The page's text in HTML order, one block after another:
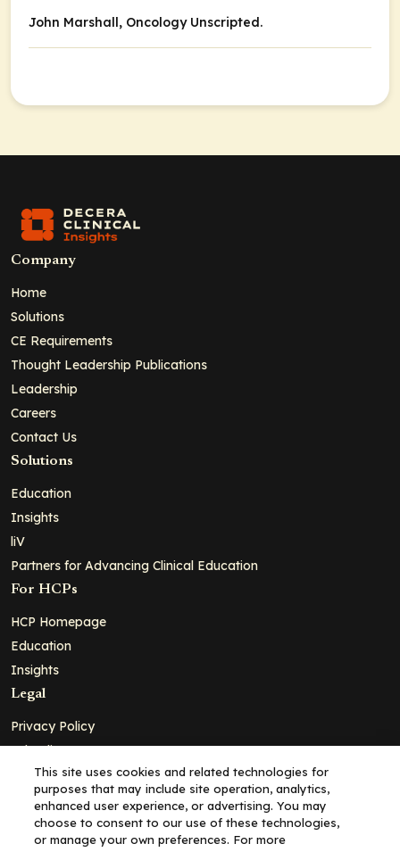
John Marshall, Oncology Unscripted.
Company
Home
Solutions
CE Requirements
Thought Leadership Publications
Leadership
Careers
Contact Us
Solutions
Education
Insights
liV
Partners for Advancing Clinical Education
For HCPs
HCP Homepage
Education
Insights
Legal
Privacy Policy
Ad Policy
Terms and Conditions
Cookie Policy
Copyright© 2026 - Clinical Education Alliance, LLC dba Decera
This site uses cookies and related technologies for
purposes that may include site operation, analytics,
enhanced user experience, or advertising. You may
choose to consent to our use of these technologies,
or manage your own preferences. For more